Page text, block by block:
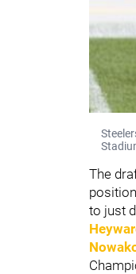
The
to just